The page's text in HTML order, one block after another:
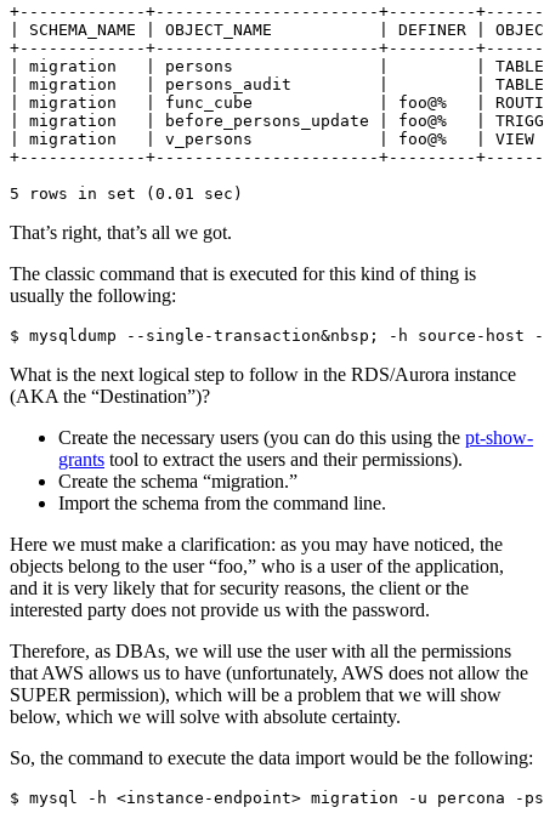
+-------------+-----------------------+---------
| SCHEMA_NAME | OBJECT_NAME           | DEFINER |
+-------------+-----------------------+---------
| migration   | persons               |         |
| migration   | persons_audit         |         |
| migration   | func_cube             | foo@%   |
| migration   | before_persons_update | foo@%   |
| migration   | v_persons             | foo@%   |
+-------------+-----------------------+---------
5 rows in set (0.01 sec)
That’s right, that’s all we got.
The classic command that is executed for this kind of thing is
usually the following:
$ mysqldump --single-transaction&nbsp; -h source-
What is the next logical step to follow in the RDS/Aurora instance
(AKA the “Destination”)?
Create the necessary users (you can do this using the pt-show-
grants tool to extract the users and their permissions).
Create the schema “migration.”
Import the schema from the command line.
Here we must make a clarification: as you may have noticed, the
objects belong to the user “foo,” who is a user of the application,
and it is very likely that for security reasons, the client or the
interested party does not provide us with the password.
Therefore, as DBAs, we will use the user with all the permissions
that AWS allows us to have (unfortunately, AWS does not allow the
SUPER permission), which will be a problem that we will show
below, which we will solve with absolute certainty.
So, the command to execute the data import would be the following:
$ mysql -h <instance-endpoint> migration -u percona -